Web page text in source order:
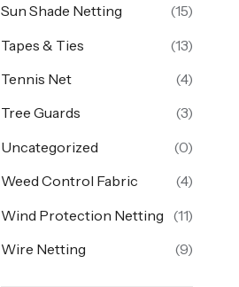
Sun Shade Netting
(15)
Tapes & Ties
(13)
Tennis Net
(4)
Tree Guards
(3)
Uncategorized
(0)
Weed Control Fabric
(4)
Wind Protection Netting (11)
Wire Netting
(9)